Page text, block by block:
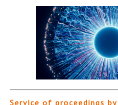
Service of proceedings